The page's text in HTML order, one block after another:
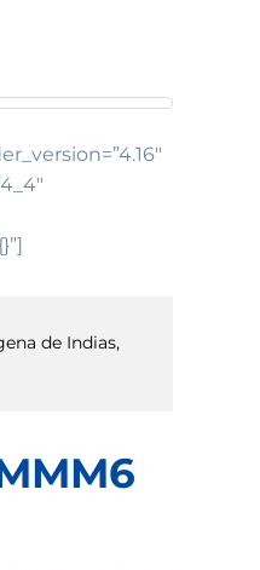
de Indias,